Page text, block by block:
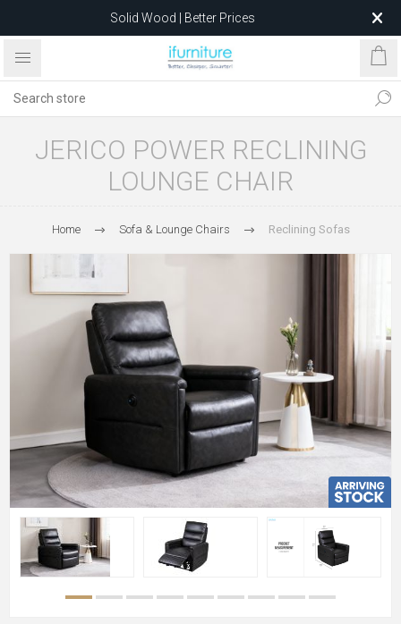
Solid Wood | Better Prices
Feather-Filled Sofas for Less
after 5 May 2026.
JERICO POWER RECLINING
LOUNGE CHAIR
Home Sofa & Lounge Chairs Reclining Sofas